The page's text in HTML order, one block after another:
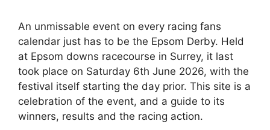
An unmissable event on every racing fans
calendar just has to be the Epsom Derby. Held
at Epsom downs racecourse in Surrey, it last
took place on Saturday 6th June 2026, with the
festival itself starting the day prior. This site is a
celebration of the event, and a guide to its
winners, results and the racing action.